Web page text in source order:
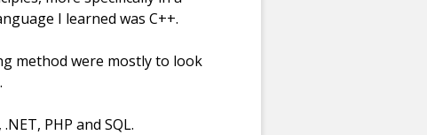
I learned was C++.
method were mostly to look
PHP and SQL.